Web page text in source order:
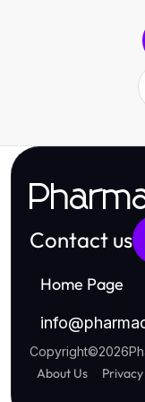
Contact us
Home Page
info@
Copyright©2026
About Us Privacy